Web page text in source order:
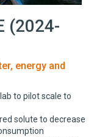
(2024-
energy and
to pilot scale to
solute to decrease